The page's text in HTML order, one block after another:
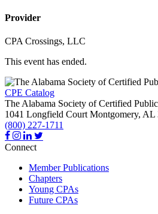
Provider
CPA Crossings, LLC
This event has ended.
CPE Catalog
The Alabama Society of Certified
1041 Longfield Court Montgomery, AL
(800) 227-1711
Connect
Member Publications
Chapters
Young CPAs
Future CPAs